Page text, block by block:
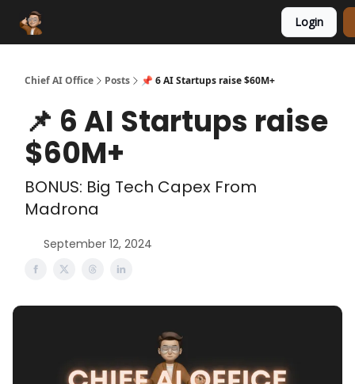
Login
Chief AI Office Posts 📌 6 AI Startups raise $60M+
📌 6 AI Startups raise
$60M+
BONUS: Big Tech Capex From
Madrona
September 12, 2024